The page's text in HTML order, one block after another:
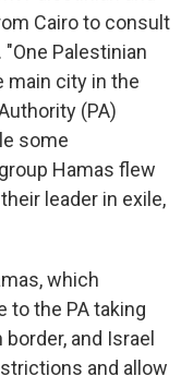
Cairo to consult
Palestinian
main city in the
(PA)
some
Hamas flew
leader in exile,
which
to the PA taking
and Israel
and allow